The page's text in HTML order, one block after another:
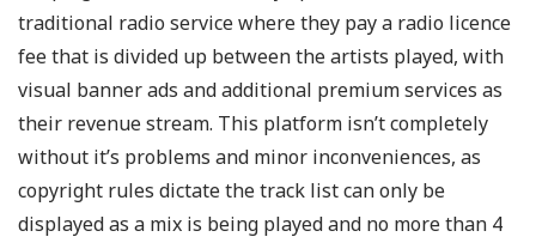
traditional radio service where they pay a radio licence
fee that is divided up between the artists played, with
visual banner ads and additional premium services as
their revenue stream. This platform isn’t completely
without it’s problems and minor inconveniences, as
copyright rules dictate the track list can only be
displayed as a mix is being played and no more than 4